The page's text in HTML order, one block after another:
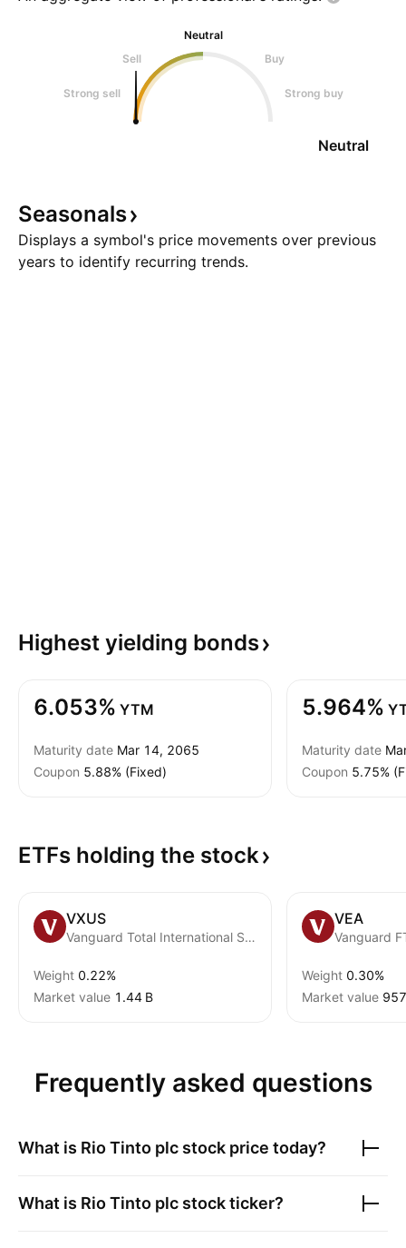
Neutral
Sell
Buy
Strong sell Strong buy
Neutral
Seasonals
Displays a symbol's price movements over previous
years to identify recurring trends.
Highest yielding bonds
6.053% YTM
Maturity date Mar 14, 2065
Coupon 5.88% (Fixed)
5.964%
Maturity date
Coupon 5.75%
ETFs holding the stock
VXUS
Vanguard Total International Stock ETF
Weight 0.22%
Market value ‪1.44 B‬
VEA
Weight 0.30%
Market value
Frequently asked questions
What is Rio Tinto plc stock price today?
What is Rio Tinto plc stock ticker?